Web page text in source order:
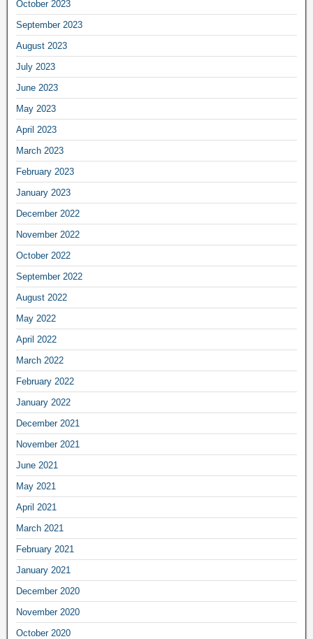
October 2023
September 2023
August 2023
July 2023
June 2023
May 2023
April 2023
March 2023
February 2023
January 2023
December 2022
November 2022
October 2022
September 2022
August 2022
May 2022
April 2022
March 2022
February 2022
January 2022
December 2021
November 2021
June 2021
May 2021
April 2021
March 2021
February 2021
January 2021
December 2020
November 2020
October 2020